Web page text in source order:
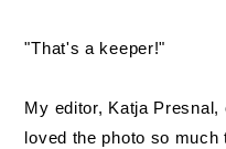
"That's a keeper!"
My editor, Katja
loved the photo so